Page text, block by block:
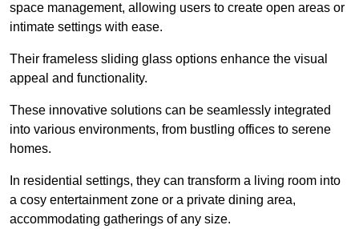
space management, allowing users to create open areas or
intimate settings with ease.
Their frameless sliding glass options enhance the visual
appeal and functionality.
These innovative solutions can be seamlessly integrated
into various environments, from bustling offices to serene
homes.
In residential settings, they can transform a living room into
a cosy entertainment zone or a private dining area,
accommodating gatherings of any size.